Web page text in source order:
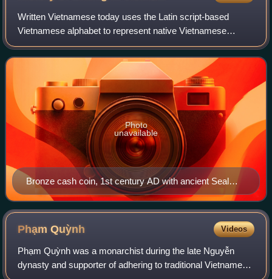
King's Arsenal) labeled as number 1 (Vietnamese: Vương
Phủ; chữ Hán: 王府).
Written Vietnamese today uses the Latin script-based
Vietnamese alphabet to represent native Vietnamese
words, Vietnamese words which are of Chinese origin, and
other foreign loanwords. Historically,
Bronze cash coin, 1st century AD with ancient Seal
script
Photo
unavailable
PhạmQuỳnh Videos
Phạm Quỳnh was a monarchist during the late Nguyễn
dynasty and supporter of adhering to traditional Vietnamese